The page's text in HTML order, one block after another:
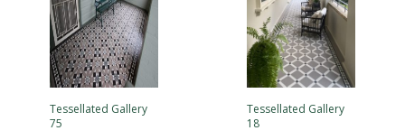
Tessellated Gallery
75
Tessellated Gallery
18